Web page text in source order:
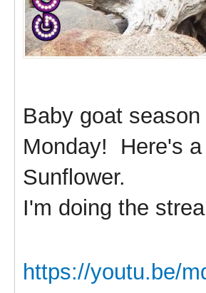
Baby goat
Monday! Here's
Sunflower.
I'm doing the
https://youtu.be/